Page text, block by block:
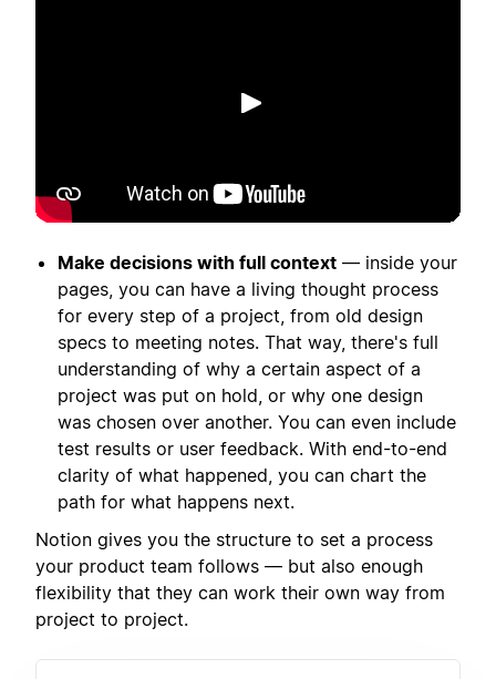
เล่น
Make decisions with full context — inside your
pages, you can have a living thought process
for every step of a project, from old design
specs to meeting notes. That way, there's full
understanding of why a certain aspect of a
project was put on hold, or why one design
was chosen over another. You can even include
test results or user feedback. With end-to-end
clarity of what happened, you can chart the
path for what happens next.
Notion gives you the structure to set a process
your product team follows — but also enough
flexibility that they can work their own way from
project to project.